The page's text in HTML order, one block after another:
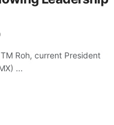
Roh, current President
...